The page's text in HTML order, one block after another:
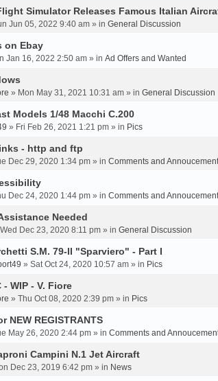
Simulator Releases Famous Italian
Jun 05, 2022 9:40 am » in General Discussion
on Ebay
Jan 16, 2022 2:50 am » in Ad Offers and Wanted
» Mon May 31, 2021 10:31 am » in General Discussion
Models 1/48 Macchi C.200
» Fri Feb 26, 2021 1:21 pm » in Pics
- http and ftp
Dec 29, 2020 1:34 pm » in Comments and
Dec 24, 2020 1:44 pm » in Comments and
Needed
Dec 23, 2020 8:11 pm » in General Discussion
S.M. 79-II "Sparviero" - Part I
» Sat Oct 24, 2020 10:57 am » in Pics
- WIP - V. Fiore
» Thu Oct 08, 2020 2:39 pm » in Pics
NEW REGISTRANTS
May 26, 2020 2:44 pm » in Comments and
Campini N.1 Jet Aircraft
Dec 23, 2019 6:42 pm » in News